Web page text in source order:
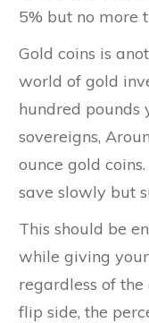
5% but no more
Gold coins is
world of gold
hundred pounds
sovereigns,
ounce gold
save slowly but
This should be
while giving
regardless of
flip side, the